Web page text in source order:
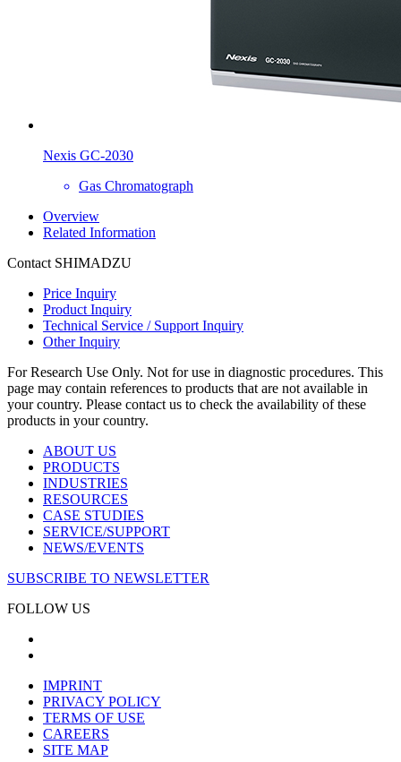
Nexis GC-2030
Gas Chromatograph
Overview
Related Information
Contact SHIMADZU
Price Inquiry
Product Inquiry
Technical Service / Support Inquiry
Other Inquiry
For Research Use Only. Not for use in diagnostic procedures. This
page may contain references to products that are not available in
your country. Please contact us to check the availability of these
products in your country.
ABOUT US
PRODUCTS
INDUSTRIES
RESOURCES
CASE STUDIES
SERVICE/SUPPORT
NEWS/EVENTS
SUBSCRIBE TO NEWSLETTER
FOLLOW US
IMPRINT
PRIVACY POLICY
TERMS OF USE
CAREERS
SITE MAP